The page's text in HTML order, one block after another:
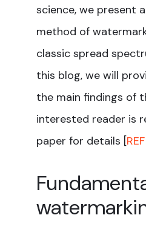
science, we present
method of
classic spread
this blog, we will
the main findings of
interested reader is
paper for details [